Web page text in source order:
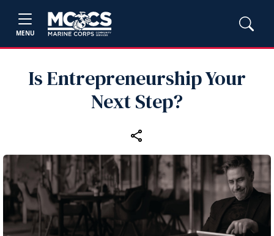
MENU
Is Entrepreneurship Your
Next Step?